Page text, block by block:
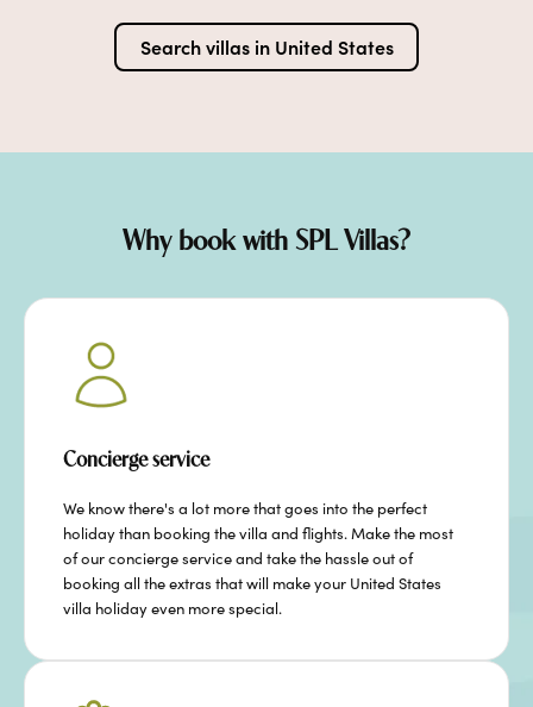
Search villas in United States
Why book with SPL Villas?
Concierge service
We know there's a lot more that goes into the perfect
holiday than booking the villa and flights. Make the most
of our concierge service and take the hassle out of
booking all the extras that will make your United States
villa holiday even more special.